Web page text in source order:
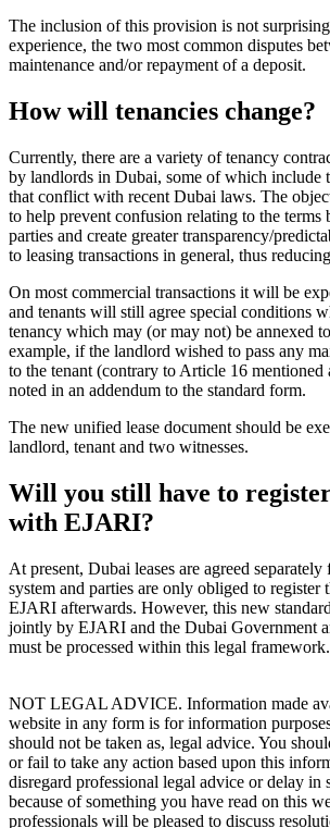
The inclusion of this provision is not
experience, the two most common disputes
maintenance and/or repayment of a deposit.
How will tenancies change?
Currently, there are a variety of tenancy
by landlords in Dubai, some of which include
that conflict with recent Dubai laws. The
to help prevent confusion relating to the terms
parties and create greater transparency/
to leasing transactions in general, thus
On most commercial transactions it will be
and tenants will still agree special conditions
tenancy which may (or may not) be annexed
example, if the landlord wished to pass any
to the tenant (contrary to Article 16 mentioned
noted in an addendum to the standard form.
The new unified lease document should be
landlord, tenant and two witnesses.
Will you still have to
with EJARI?
At present, Dubai leases are agreed
system and parties are only obliged to register
EJARI afterwards. However, this new
jointly by EJARI and the Dubai Government
must be processed within this legal framework.
NOT LEGAL ADVICE. Information made
website in any form is for information
should not be taken as, legal advice. You
or fail to take any action based upon this
disregard professional legal advice or delay in
because of something you have read on this
professionals will be pleased to discuss